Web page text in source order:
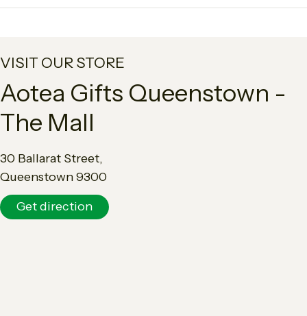
VISIT OUR STORE
Aotea Gifts Queenstown -
The Mall
30 Ballarat Street,
Queenstown 9300
Get direction